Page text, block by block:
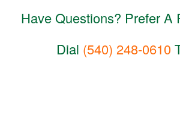
Have Questions? Prefer A
Dial (540) 248-0610